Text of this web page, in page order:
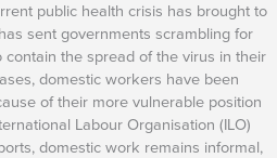
public health crisis has brought to
sent governments scrambling for
the spread of the virus in their
domestic workers have been
of their more vulnerable position
Labour Organisation (ILO)
domestic work remains informal,